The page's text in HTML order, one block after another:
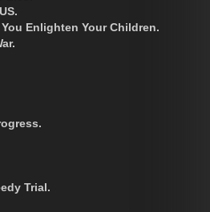
Enlighten Your Children.
Trial.